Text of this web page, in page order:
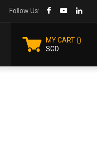
Follow Us:
MY CART
SGD